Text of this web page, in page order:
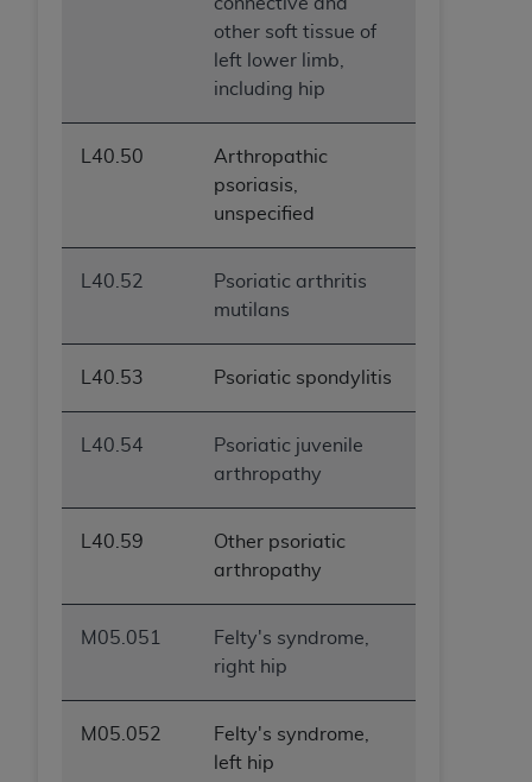
other soft tissue of
left lower limb,
including hip
L40.50
Arthropathic
psoriasis,
unspecified
L40.52
Psoriatic arthritis
mutilans
L40.53 Psoriatic spondylitis
L40.54
Psoriatic juvenile
arthropathy
L40.59
Other psoriatic
arthropathy
M05.051
Felty's syndrome,
right hip
M05.052
Felty's syndrome,
left hip
ANY ERRORS, OMISSIONS, OR OTHER
INACCURACIES IN THE INFORMATION OR
MATERIAL COVERED BY THIS LICENSE. In no
event shall CMS be liable for direct, indirect,
arising out of the use of such information or